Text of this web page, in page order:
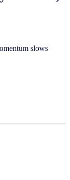
slows